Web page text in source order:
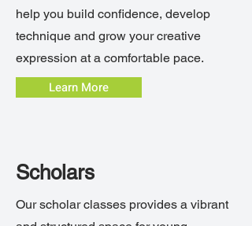
help you build confidence, develop
technique and grow your creative
expression at a comfortable pace.
Learn More
Scholars
Our scholar classes provides a vibrant